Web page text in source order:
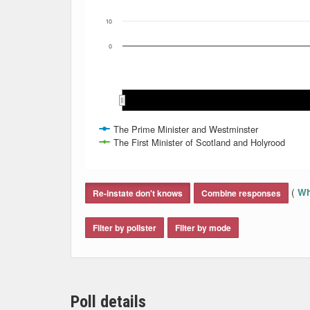
The Prime Minister and Westminster
The First Minister of Scotland and Holyrood
0
10
Re-instate don't knows Combine responses (
Filter by pollster Filter by mode
Poll details